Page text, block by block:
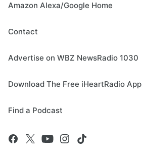
Amazon Alexa/Google Home
Contact
Advertise on WBZ NewsRadio 1030
Download The Free iHeartRadio App
Find a Podcast